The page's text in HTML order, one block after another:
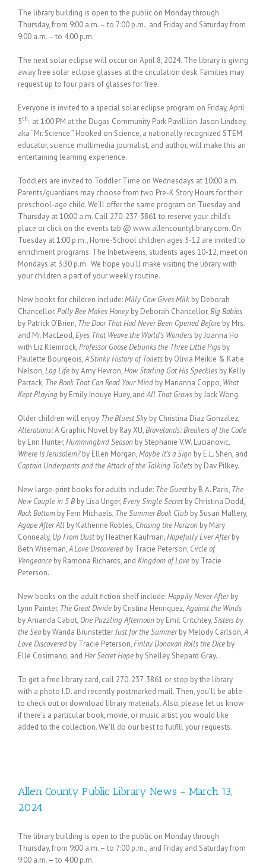
The library building is open to the public on Monday through
Thursday, from 9:00 a.m. – to 7:00 p.m., and Friday and Saturday from
9:00 a.m. – to 4:00 p.m.
The next solar eclipse will occur on April 8, 2024. The library is giving
away free solar eclipse glasses at the circulation desk. Families may
request up to four pairs of glasses for free.
Everyone is invited to a special solar eclipse program on Friday, April
5th, at 1:00 PM at the Dugas Community Park Pavillion. Jason Lindsey,
aka “Mr. Science.” Hooked on Science, a nationally recognized STEM
educator, science multimedia journalist, and author, will make this an
entertaining learning experience.
Toddlers are invited to Toddler Time on Wednesdays at 10:00 a.m.
Parents/guardians may choose from two Pre-K Story Hours for their
preschool-age child. We’ll offer the same program on Tuesday and
Thursday at 10:00 a.m. Call 270-237-3861 to reserve your child’s
place or click on the events tab @ www.allencountylibrary.com. On
Tuesday at 1:00 p.m., Home-School children ages 5-12 are invited to
enrichment programs. The Inbetweens, students ages 10-12, meet on
Mondays at 3:30 p.m. We hope you’ll make visiting the library with
your children a part of your weekly routine.
New books for children include:Milly Cow Gives Milk by Deborah
Chancellor,Polly Bee Makes Honey by Deborah Chancellor,Big Babies
by Patrick O’Brien, The Door That Had Never Been Opened Before by Mrs.
and Mr. MacLeod,Eyes That Weave the World’s Wonders by Joanna Ho
with Liz Kleinrock,Professor Goose Debunks the Three Little Pigs by
Paulette Bourgeois,A Stinky History of Toilets by Olivia Meikle & Katie
Nelson,Log Life by Amy Hevron,How Starling Got His Speckles by Kelly
Parrack, The Book That Can Read Your Mind by Marianna Coppo, What
Kept Playing by Emily Inouye Huey, andAll That Grows by Jack Wong.
Older children will enjoy The Bluest Sky by Christina Diaz Gonzalez,
Alterations:A Graphic Novel by Ray XU,Bravelands: Breakers of the Code
by Erin Hunter,Hummingbird Season by Stephanie V.W. Lucianovic,
Where Is Jerusalem?by Ellen Morgan,Maybe It’s a Sign by E.L. Shen, and
Captain Underpants and the Attack of the Talking Toilets by Dav Pilkey.
New large-print books for adults include: The Guestby B.A. Paris, The
New Couple in 5 Bby Lisa Unger,Every Single Secretby Christina Dodd,
Rock Bottom by Fern Michaels, The Summer Book Club by Susan Mallery,
Agape After All by Katherine Robles, Chasing the Horizon by Mary
Connealy, Up From Dustby Heather Kaufman,Hopefully Ever Afterby
Beth Wiseman,A Love Discovered by Tracie Peterson, Circle of
Vengeance by Ramona Richards, and Kingdom of Love by Tracie
Peterson.
New books on the adult fiction shelf include:Happily Never Afterby
Lynn Painter, The Great Divide by Cristina Henriquez,Against the Winds
by Amanda Cabot, One Puzzling Afternoon by Emil Critchley,Sisters by
the Sea by Wanda BrunstetterJust for the Summerby Melody Carlson,A
Love Discovered by Tracie Peterson,Finlay Donovan Rolls the Dice by
Elle Cosimano, and Her Secret Hope by Shelley Shepard Gray.
To get a free library card, call 270-237-3861 or stop by the library
with a photo I.D. and recently postmarked mail. Then, you’ll be able
to check out or download library materials. Also, please let us know
if there’s a particular book, movie, or music artist you would like
added to the collection. We’ll do our best to fulfill your requests.
Allen County Public Library News – March 13,
2024
The library building is open to the public on Monday through
Thursday, from 9:00 a.m. – to 7:00 p.m., and Friday and Saturday from
9:00 a.m. – to 4:00 p.m.